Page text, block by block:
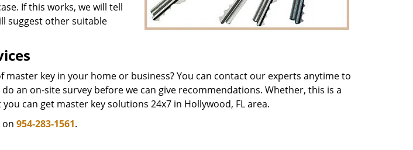
If this works, we will tell
suggest other suitable
key in your home or business? You can contact our experts anytime to
an on-site survey before we can give recommendations. Whether, this is a
can get master key solutions 24x7 in Hollywood, FL area.
on 954-283-1561.